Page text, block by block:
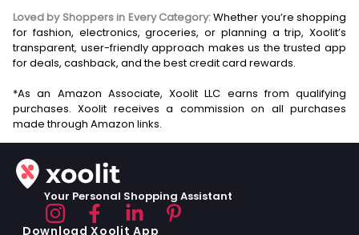
Loved by Shoppers in Every Category:Whether you’re shopping
for fashion, electronics, groceries, or planning a trip, Xoolit’s
transparent, user-friendly approach makes us the trusted app
for deals, cashback, and the best credit card rewards.
*As an Amazon Associate, Xoolit LLC earns from qualifying
purchases. Xoolit receives a commission on all purchases
Your Personal Shopping Assistant
Download Xoolit App